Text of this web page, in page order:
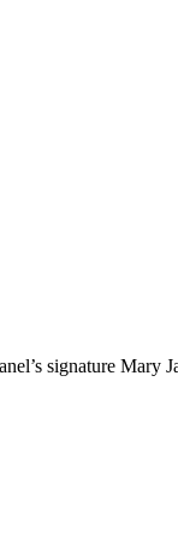
signature Mary